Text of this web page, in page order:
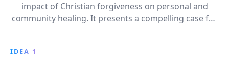
impact of Christian forgiveness on personal and
community healing. It presents a compelling case for
IDEA 1